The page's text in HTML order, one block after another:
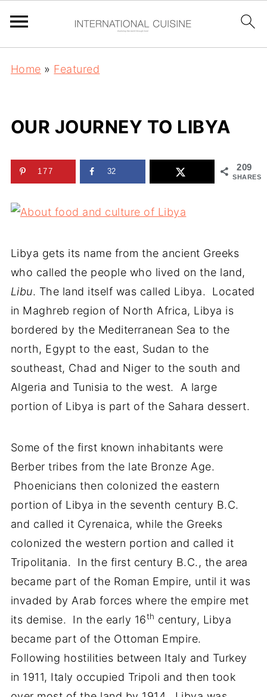
Home » Featured
OUR JOURNEY TO LIBYA
209
SHARES
177 32
Libya gets its name from the ancient Greeks
who called the people who lived on the land,
Libu. The land itself was called Libya. Located
in Maghreb region of North Africa, Libya is
bordered by the Mediterranean Sea to the
north, Egypt to the east, Sudan to the
southeast, Chad and Niger to the south and
Algeria and Tunisia to the west. A large
portion of Libya is part of the Sahara dessert.
Some of the first known inhabitants were
Berber tribes from the late Bronze Age.
Phoenicians then colonized the eastern
portion of Libya in the seventh century B.C.
and called it Cyrenaica, while the Greeks
colonized the western portion and called it
Tripolitania. In the first century B.C., the area
became part of the Roman Empire, until it was
invaded by Arab forces where the empire met
its demise. In the early 16th century, Libya
became part of the Ottoman Empire.
Following hostilities between Italy and Turkey
in 1911, Italy occupied Tripoli and then took